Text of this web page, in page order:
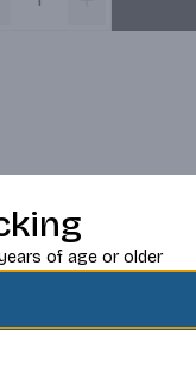
of age or older